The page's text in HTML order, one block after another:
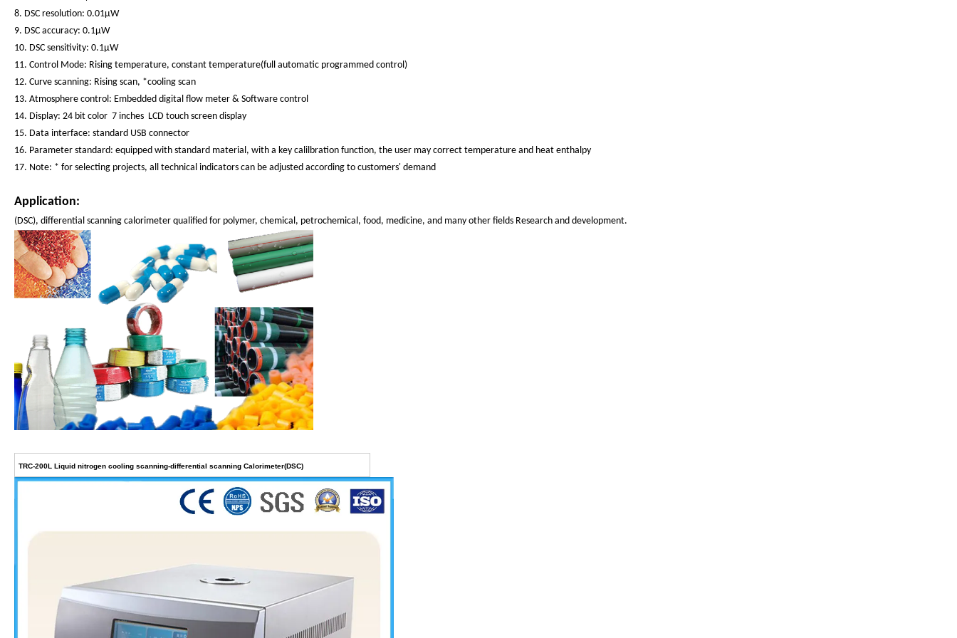
8. DSC resolution: 0.01μW
9. DSC accuracy: 0.1μW
10. DSC sensitivity: 0.1μW
11. Control Mode: Rising temperature, constant temperature(full automatic programmed control)
12. Curve scanning: Rising scan, *cooling scan
13. Atmosphere control: Embedded digital flow meter & Software control
14. Display: 24 bit color 7 inches LCD touch screen display
15. Data interface: standard USB connector
16. Parameter standard: equipped with standard material, with a key calilbration function, the user may correct temperature and heat enthalpy
17. Note: * for selecting projects, all technical indicators can be adjusted according to customers' demand
Application:
(DSC), differential scanning calorimeter qualified for polymer, chemical, petrochemical, food, medicine, and many other fields Research and development.
TRC-200L Liquid nitrogen cooling scanning-differential scanning Calorimeter(DSC)